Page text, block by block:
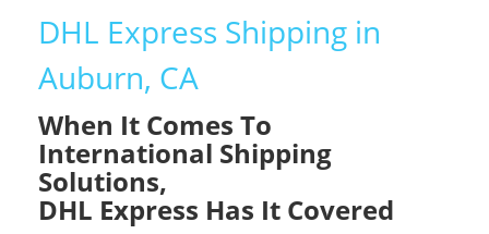
DHL Express Shipping in
Auburn, CA
When It Comes To
International Shipping
Solutions,
DHL Express Has It Covered